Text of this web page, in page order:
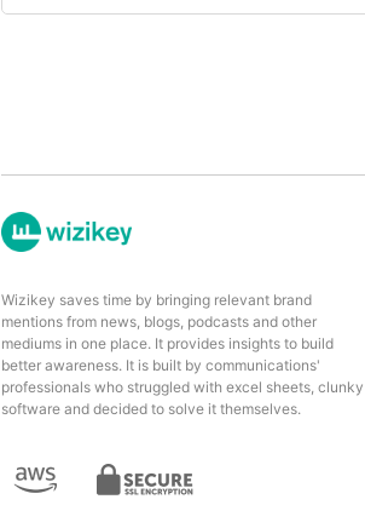
Wizikey saves time by bringing relevant brand
mentions from news, blogs, podcasts and other
mediums in one place. It provides insights to build
better awareness. It is built by communications'
professionals who struggled with excel sheets, clunky
software and decided to solve it themselves.